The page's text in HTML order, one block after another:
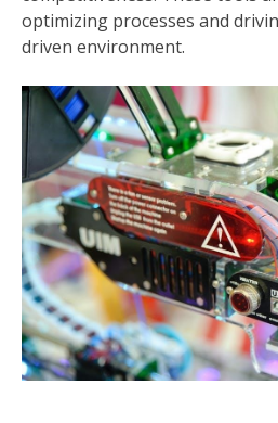
optimizing processes and
driven environment.